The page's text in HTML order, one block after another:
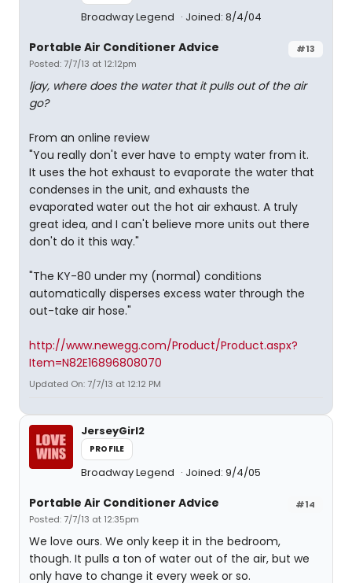
Broadway Legend Joined: 8/4/04
#13
Portable Air Conditioner Advice
Posted: 7/7/13 at 12:12pm
ljay, where does the water that it pulls out of the air
go?
From an online review
"You really don't ever have to empty water from it.
It uses the hot exhaust to evaporate the water that
condenses in the unit, and exhausts the
evaporated water out the hot air exhaust. A truly
great idea, and I can't believe more units out there
don't do it this way."
"The KY-80 under my (normal) conditions
automatically disperses excess water through the
out-take air hose."
http://www.newegg.com/Product/Product.aspx?
Item=N82E16896808070
Updated On: 7/7/13 at 12:12 PM
JerseyGirl2
PROFILE
Broadway Legend Joined: 9/4/05
#14
Portable Air Conditioner Advice
Posted: 7/7/13 at 12:35pm
We love ours. We only keep it in the bedroom,
though. It pulls a ton of water out of the air, but we
only have to change it every week or so.